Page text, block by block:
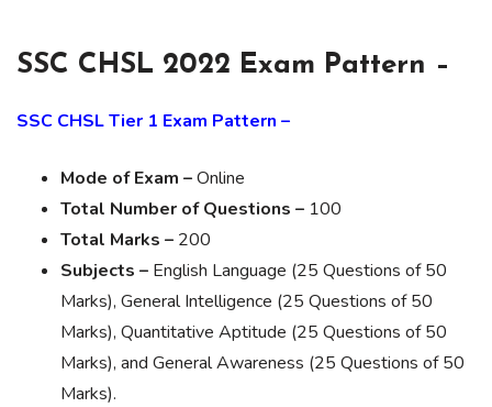
SSC CHSL 2022 Exam Pattern –
SSC CHSL Tier 1 Exam Pattern –
Mode of Exam –Online
Total Number of Questions – 100
Total Marks – 200
Subjects – English Language (25 Questions of 50
Marks), General Intelligence (25 Questions of 50
Marks), Quantitative Aptitude (25 Questions of 50
Marks), and General Awareness (25 Questions of 50
Marks).